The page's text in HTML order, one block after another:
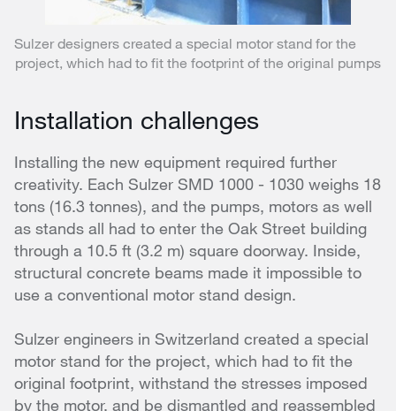
Sulzer designers created a special motor stand for the
project, which had to fit the footprint of the original pumps
Installation challenges
Installing the new equipment required further
creativity. Each Sulzer SMD 1000 - 1030 weighs 18
tons (16.3 tonnes), and the pumps, motors as well
as stands all had to enter the Oak Street building
through a 10.5 ft (3.2 m) square doorway. Inside,
structural concrete beams made it impossible to
use a conventional motor stand design.
Sulzer engineers in Switzerland created a special
motor stand for the project, which had to fit the
original footprint, withstand the stresses imposed
by the motor, and be dismantled and reassembled